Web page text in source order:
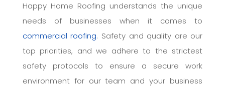
Happy Home Roofing understands the unique
needs of businesses when it comes to
commercial roofing. Safety and quality are our
top priorities, and we adhere to the strictest
safety protocols to ensure a secure work
environment for our team and your business